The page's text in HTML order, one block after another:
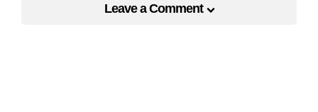
Leave a Comment